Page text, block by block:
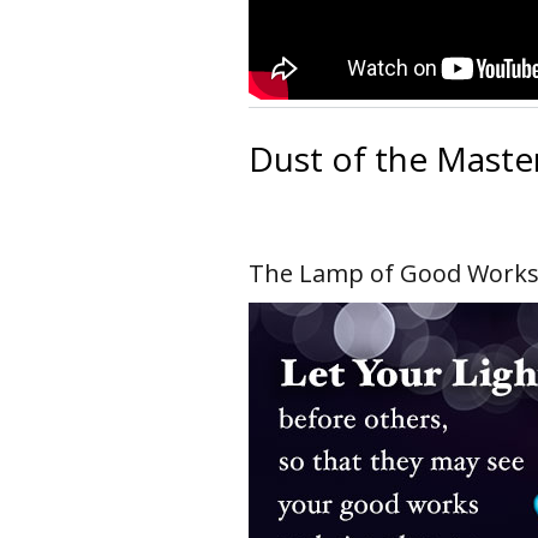
Dust of the
The Lamp of Good Works